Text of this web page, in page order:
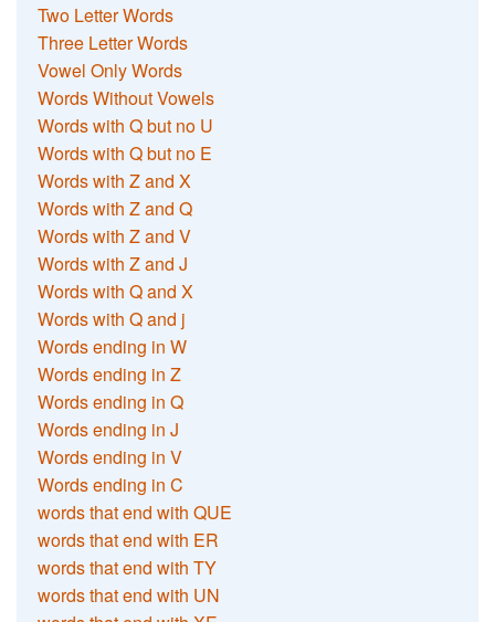
Two Letter Words
Three Letter Words
Vowel Only Words
Words Without Vowels
Words with Q but no U
Words with Q but no E
Words with Z and X
Words with Z and Q
Words with Z and V
Words with Z and J
Words with Q and X
Words with Q and j
Words ending in W
Words ending in Z
Words ending in Q
Words ending in J
Words ending in V
Words ending in C
words that end with QUE
words that end with ER
words that end with TY
words that end with UN